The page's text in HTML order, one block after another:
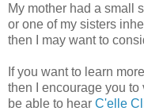
My mother had a small
or one of my sisters
then I may want to
If you want to learn more
then I encourage you
be able to hear C'elle